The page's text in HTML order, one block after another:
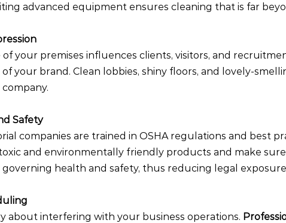
advanced equipment ensures cleaning that is far
of your premises influences clients, visitors, and
your brand. Clean lobbies, shiny floors, and lovely-
Safety
companies are trained in OSHA regulations and best
and environmentally friendly products and make
governing health and safety, thus reducing legal
about interfering with your business operations.